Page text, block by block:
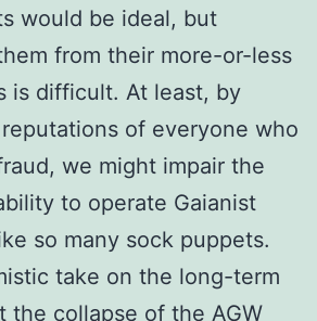
would be ideal, but
from their more-or-less
is difficult. At least, by
of everyone who
we might impair the
to operate Gaianist
so many sock puppets.
take on the long-term
the collapse of the AGW